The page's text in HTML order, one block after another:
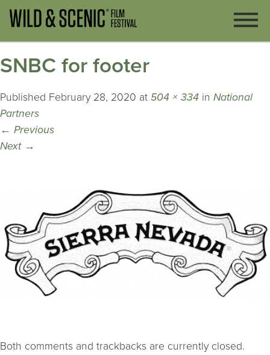
SNBC for footer
Published February 28, 2020 at 504 × 334 in National
Partners
← Previous
Next →
Both comments and trackbacks are currently closed.